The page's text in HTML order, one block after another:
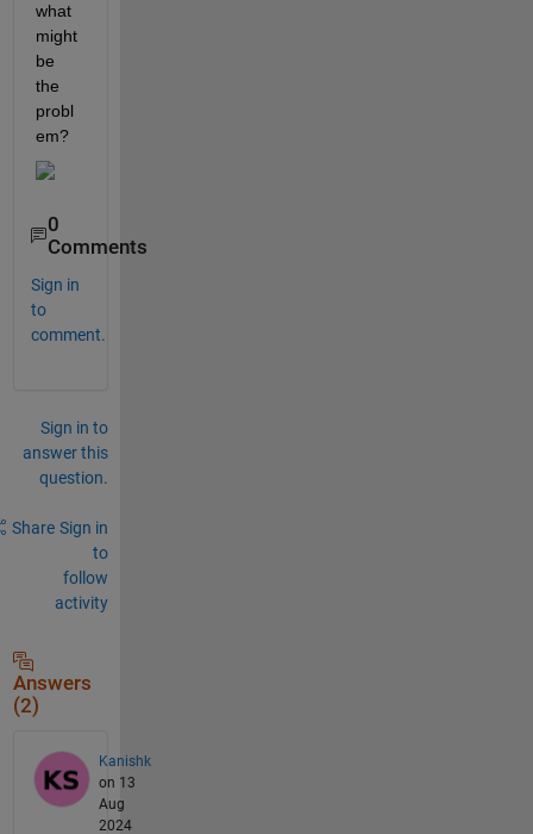
what
might
be
the
probl
em?
0
Comments
Sign in
to
comment.
Sign in to
answer this
question.
Share Sign in
to
follow
activity
Answers
(2)
Kanishk
on 13
Aug
2024